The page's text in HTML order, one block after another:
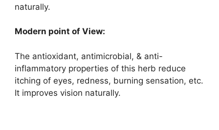
naturally.
Modern point of View:
The antioxidant, antimicrobial, & anti-
inflammatory properties of this herb reduce
itching of eyes, redness, burning sensation, etc.
It improves vision naturally.